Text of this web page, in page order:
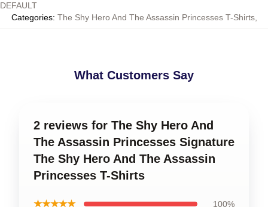
DEFAULT
Categories: The Shy Hero And The Assassin Princesses T-Shirts,
What Customers Say
2 reviews for The Shy Hero And
The Assassin Princesses Signature
The Shy Hero And The Assassin
Princesses T-Shirts
★★★★★ 100%